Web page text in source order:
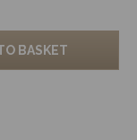
BASKET